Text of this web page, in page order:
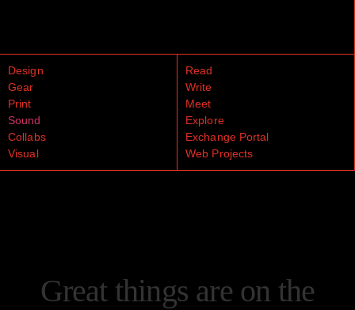
Design
Gear
Print
Sound
Collabs
Visual
Read
Write
Meet
Explore
Exchange Portal
Web Projects
Great things are on the